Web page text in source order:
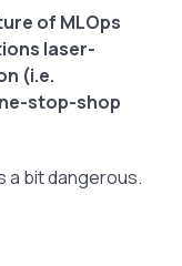
of MLOps
laser-
(i.e.
stop-shop
a bit dangerous.